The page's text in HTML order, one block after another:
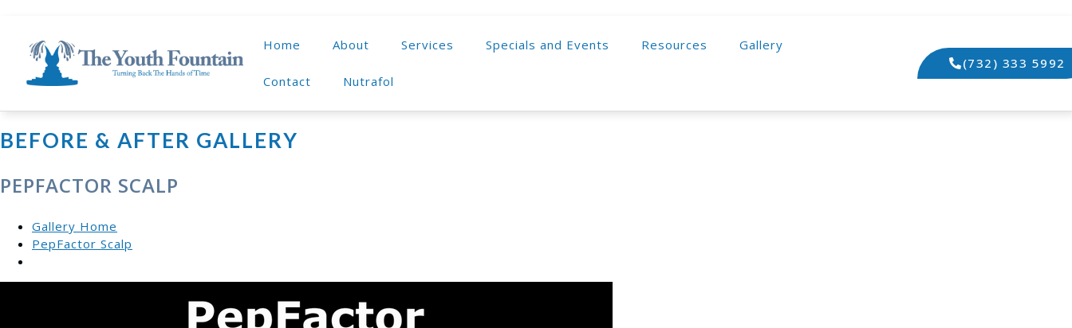
Home About Services Specials and Events Resources Gallery
Contact Nutrafol
(732) 333 5992
BEFORE & AFTER GALLERY
PEPFACTOR SCALP
Gallery Home
PepFactor Scalp